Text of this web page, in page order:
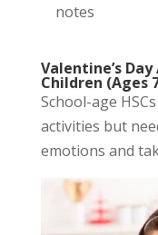
notes
Valentine’s
Children (Ages
School-age
activities but
emotions and